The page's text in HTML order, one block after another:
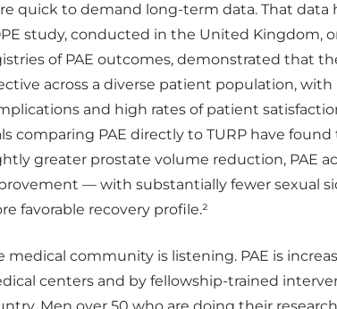
quick to demand long-term data. That data
study, conducted in the United Kingdom,
of PAE outcomes, demonstrated that
across a diverse patient population, with
and high rates of patient
comparing PAE directly to TURP have
greater prostate volume reduction, PAE
— with substantially fewer sexual
favorable recovery profile.²
medical community is listening. PAE is
centers and by fellowship-trained